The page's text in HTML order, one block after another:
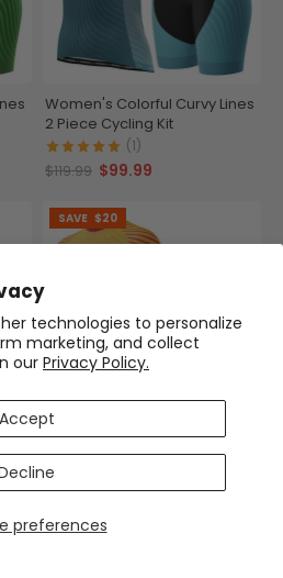
technologies to personalize
marketing, and collect
our Privacy Policy.
preferences
Accept
Women's Colorful Curvy Lines
2 Piece Cycling Kit
(1)
$119.99 $99.99
SAVE $20
Women's Colorful Curvy Lines
2 Piece Cycling Kit
$119.99 $99.99
SAVE $20